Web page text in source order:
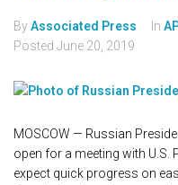
ByAssociated Press In
Posted June 20, 2019
MOSCOW — Russian
open for a meeting with U.S.
expect quick progress on